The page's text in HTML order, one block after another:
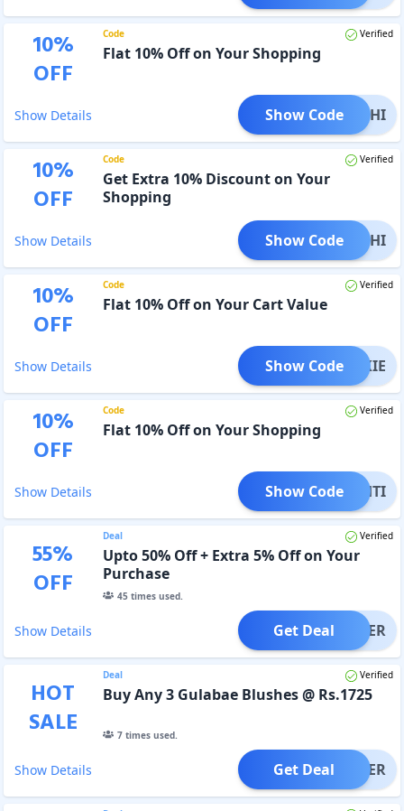
10%
OFF
Code Verified
Flat 10% Off on Your Shopping
Show Details NAKSHI
Show Code
10%
OFF
Code Verified
Get Extra 10% Discount on Your
Shopping
Show Details MUKHI
Show Code
10%
OFF
Code Verified
Flat 10% Off on Your Cart Value
Show Details NIKKIE
Show Code
10%
OFF
Code Verified
Flat 10% Off on Your Shopping
Show Details RISHTI
Show Code
55%
OFF
Deal Verified
Upto 50% Off + Extra 5% Off on Your
Purchase
45times used.
Show Details OFFER
Get Deal
HOT
SALE
Deal Verified
Buy Any 3 Gulabae Blushes @ Rs.1725
7times used.
Show Details OFFER
Get Deal